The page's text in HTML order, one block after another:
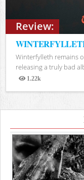
Review:
Winterfylleth remains
releasing a truly bad
1.22k
Views